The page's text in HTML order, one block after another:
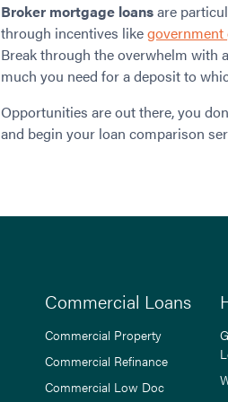
Broker mortgage loansare
through incentives likegovernment
Break through the overwhelm with
much you need for a deposit to
Opportunities are out there, you
and begin your loan comparison
Commercial Loans
Commercial Property
Commercial Refinance
Commercial Low Doc